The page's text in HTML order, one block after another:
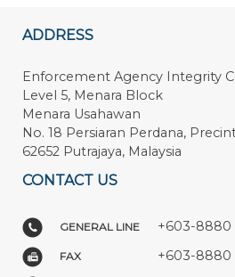
ADDRESS
Enforcement Agency Integrity
Level 5, Menara Block
Menara Usahawan
No. 18 Persiaran Perdana,
62652 Putrajaya, Malaysia
CONTACT US
GENERAL LINE +603-8880
FAX +603-8880